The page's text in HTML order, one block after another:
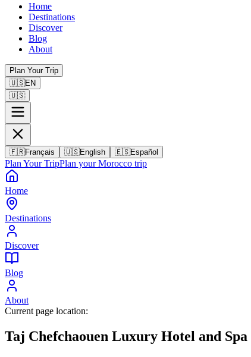
Home
Destinations
Discover
Blog
About
Plan Your Trip
🇺🇸EN
🇺🇸
🇫🇷Français 🇺🇸English 🇪🇸Español
Plan Your TripPlan your Morocco trip
Home
Destinations
Discover
Blog
About
Current page location:
Taj Chefchaouen Luxury Hotel and Spa